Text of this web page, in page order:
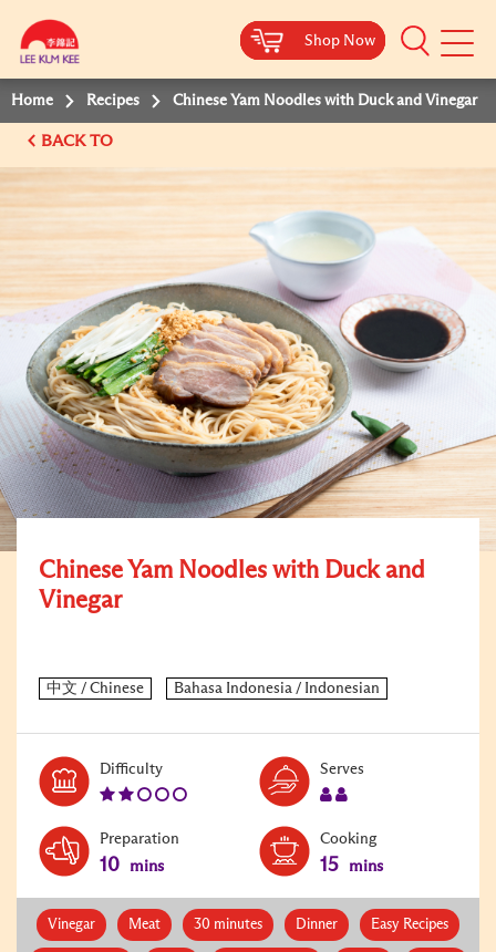
Shop Now
Mobile
Shop Now
Shop Now
Shop Now
Home Recipes Chinese Yam Noodles with Duck and Vinegar
BACK TO
Chinese Yam Noodles with Duck and
Vinegar
DifficultyLevel:
Serves
Preparation
10 mins
Cooking
15 mins
Vinegar Meat 30 minutes Dinner Easy Recipes